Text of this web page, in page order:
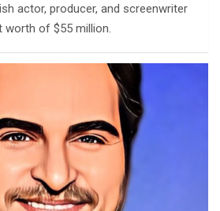
actor, producer, and screenwriter
worth of $55 million.